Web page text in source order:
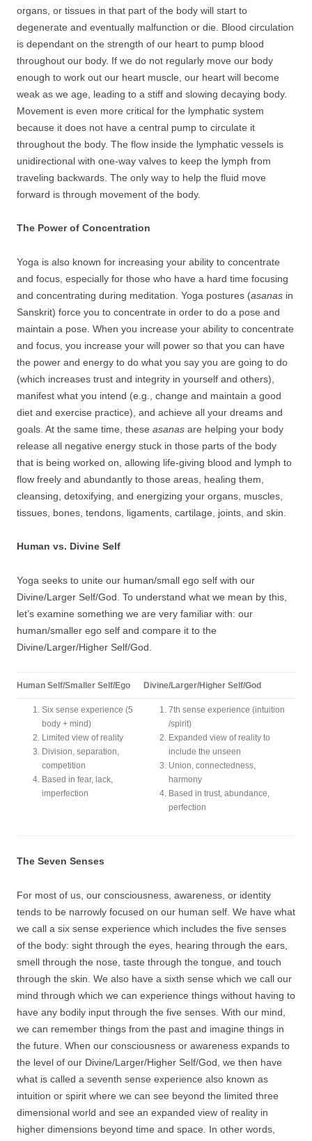
organs, or tissues in that part of the body will start to
degenerate and eventually malfunction or die. Blood circulation
is dependant on the strength of our heart to pump blood
throughout our body. If we do not regularly move our body
enough to work out our heart muscle, our heart will become
weak as we age, leading to a stiff and slowing decaying body.
Movement is even more critical for the lymphatic system
because it does not have a central pump to circulate it
throughout the body. The flow inside the lymphatic vessels is
unidirectional with one-way valves to keep the lymph from
traveling backwards. The only way to help the fluid move
forward is through movement of the body.
The Power of Concentration
Yoga is also known for increasing your ability to concentrate
and focus, especially for those who have a hard time focusing
and concentrating during meditation. Yoga postures (asanas in
Sanskrit) force you to concentrate in order to do a pose and
maintain a pose. When you increase your ability to concentrate
and focus, you increase your will power so that you can have
the power and energy to do what you say you are going to do
(which increases trust and integrity in yourself and others),
manifest what you intend (e.g., change and maintain a good
diet and exercise practice), and achieve all your dreams and
goals. At the same time, these asanas are helping your body
release all negative energy stuck in those parts of the body
that is being worked on, allowing life-giving blood and lymph to
flow freely and abundantly to those areas, healing them,
cleansing, detoxifying, and energizing your organs, muscles,
tissues, bones, tendons, ligaments, cartilage, joints, and skin.
Human vs. Divine Self
Yoga seeks to unite our human/small ego self with our
Divine/Larger Self/God. To understand what we mean by this,
let’s examine something we are very familiar with: our
human/smaller ego self and compare it to the
Divine/Larger/Higher Self/God.
Human Self/Smaller Self/Ego Divine/Larger/Higher Self/God
Six sense experience (5
body + mind)
Limited view of reality
Division, separation,
competition
Based in fear, lack,
imperfection
7th sense experience (intuition
/spirit)
Expanded view of reality to
include the unseen
Union, connectedness,
harmony
Based in trust, abundance,
perfection
The Seven Senses
For most of us, our consciousness, awareness, or identity
tends to be narrowly focused on our human self. We have what
we call a six sense experience which includes the five senses
of the body: sight through the eyes, hearing through the ears,
smell through the nose, taste through the tongue, and touch
through the skin. We also have a sixth sense which we call our
mind through which we can experience things without having to
have any bodily input through the five senses. With our mind,
we can remember things from the past and imagine things in
the future. When our consciousness or awareness expands to
the level of our Divine/Larger/Higher Self/God, we then have
what is called a seventh sense experience also known as
intuition or spirit where we can see beyond the limited three
dimensional world and see an expanded view of reality in
higher dimensions beyond time and space. In other words,